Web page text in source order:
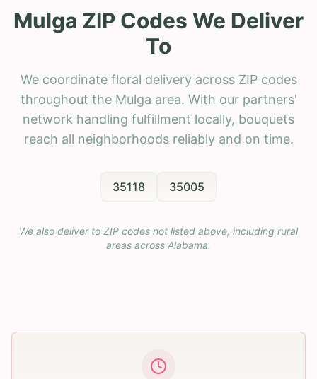
Mulga ZIP Codes We Deliver
To
We coordinate floral delivery across ZIP codes
throughout the Mulga area. With our partners'
network handling fulfillment locally, bouquets
reach all neighborhoods reliably and on time.
35118 35005
We also deliver to ZIP codes not listed above, including rural
areas across Alabama.